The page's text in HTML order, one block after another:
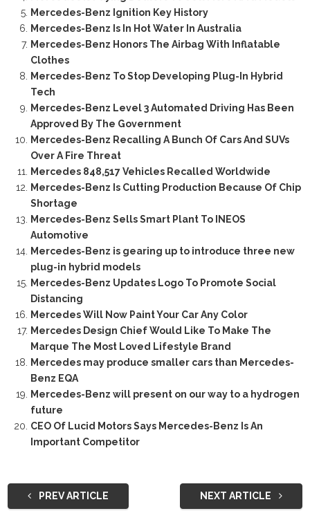
Mercedes-Benz Ignition Key History
Mercedes-Benz Is In Hot Water In Australia
Mercedes-Benz Honors The Airbag With Inflatable
Clothes
Mercedes-Benz To Stop Developing Plug-In Hybrid
Tech
Mercedes-Benz Level 3 Automated Driving Has Been
Approved By The Government
Mercedes-Benz Recalling A Bunch Of Cars And SUVs
Over A Fire Threat
Mercedes 848,517 Vehicles Recalled Worldwide
Mercedes-Benz Is Cutting Production Because Of Chip
Shortage
Mercedes-Benz Sells Smart Plant To INEOS
Automotive
Mercedes-Benz is gearing up to introduce three new
plug-in hybrid models
Mercedes-Benz Updates Logo To Promote Social
Distancing
Mercedes Will Now Paint Your Car Any Color
Mercedes Design Chief Would Like To Make The
Marque The Most Loved Lifestyle Brand
Mercedes may produce smaller cars than Mercedes-
Benz EQA
Mercedes-Benz will present on our way to a hydrogen
future
CEO Of Lucid Motors Says Mercedes-Benz Is An
Important Competitor
PREV ARTICLE NEXT ARTICLE